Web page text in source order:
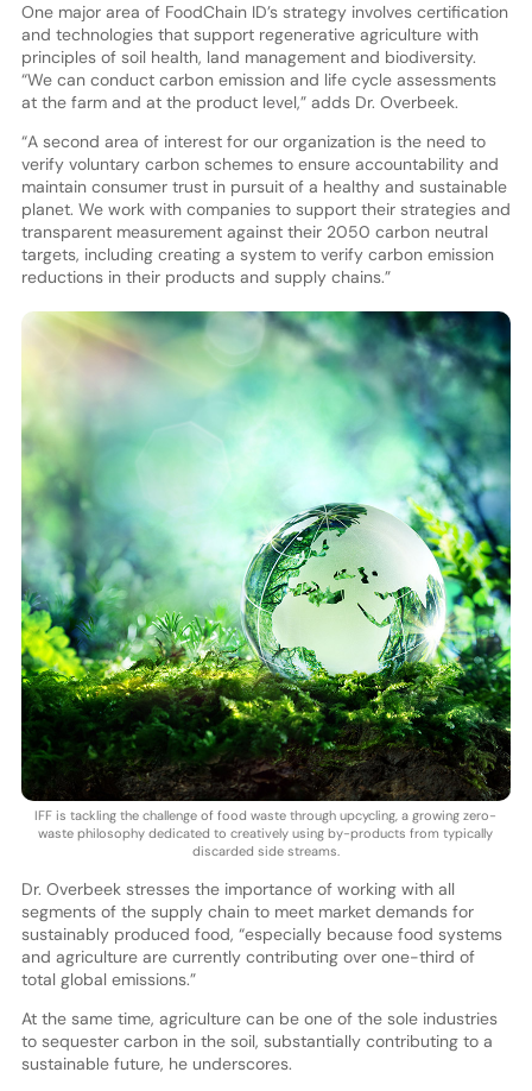
One major area of FoodChain ID’s strategy involves certification
and technologies that support regenerative agriculture with
principles of soil health, land management and biodiversity.
“We can conduct carbon emission and life cycle assessments
at the farm and at the product level,” adds Dr. Overbeek.
“A second area of interest for our organization is the need to
verify voluntary carbon schemes to ensure accountability and
maintain consumer trust in pursuit of a healthy and sustainable
planet. We work with companies to support their strategies and
transparent measurement against their 2050 carbon neutral
targets, including creating a system to verify carbon emission
reductions in their products and supply chains.”
IFF is tackling the challenge of food waste through upcycling, a growing zero-
waste philosophy dedicated to creatively using by-products from typically
discarded side streams.
Dr. Overbeek stresses the importance of working with all
segments of the supply chain to meet market demands for
sustainably produced food, “especially because food systems
and agriculture are currently contributing over one-third of
total global emissions.”
At the same time, agriculture can be one of the sole industries
to sequester carbon in the soil, substantially contributing to a
sustainable future, he underscores.